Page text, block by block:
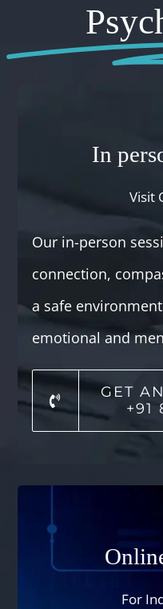
In
Visit
Our in-person
connection,
a safe
emotional and
GET
+91
For